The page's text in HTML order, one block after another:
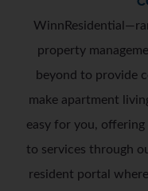
property
beyond to provide
make apartment
easy for you, offering
to services through
resident portal